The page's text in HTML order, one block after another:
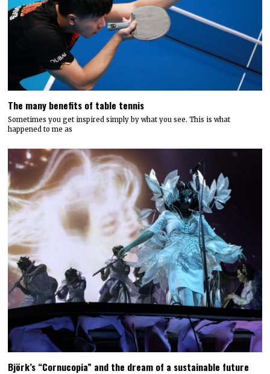
The many benefits of table tennis
Sometimes you get inspired simply by what you see. This is what
happened to me as
Björk’s “Cornucopia” and the dream of a sustainable future